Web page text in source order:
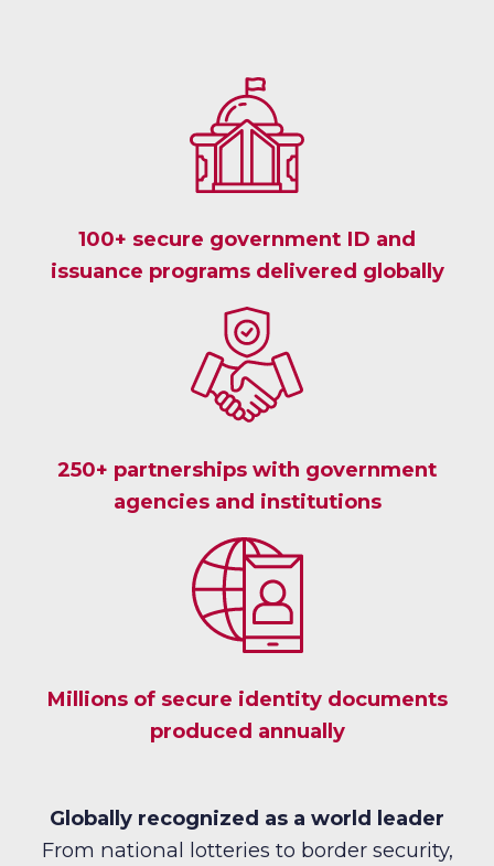
PREVIOUS
CLIENT
TESTIMONIAL
100+ secure government ID and
issuance programs delivered globally
250+ partnerships with government
agencies and institutions
Millions of secure identity documents
produced annually
Globally recognized as a world leader
From national lotteries to border security,